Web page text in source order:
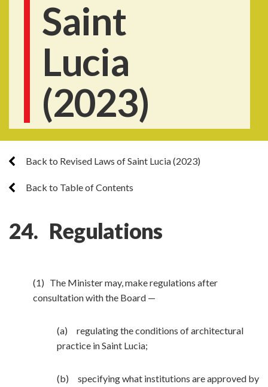
Saint
Lucia
(2023)
Back to Revised Laws of Saint Lucia (2023)
Back to Table of Contents
24. Regulations
(1) The Minister may, make regulations after
consultation with the Board —
(a) regulating the conditions of architectural
practice in Saint Lucia;
(b) specifying what institutions are approved by